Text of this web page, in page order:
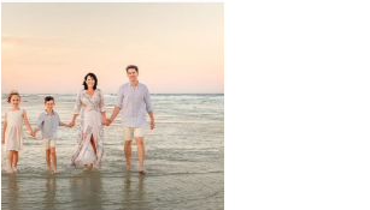
Session with
wow factor ~
Archibald